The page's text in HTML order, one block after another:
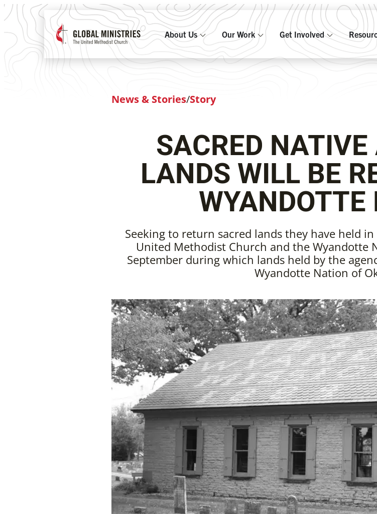
About Us Our Work Get Involved
News & Stories/Story
SACRED
LANDS WILL BE
WYANDOTTE
Seeking to return sacred lands they have held
United Methodist Church and the Wyandotte
September during which lands held by the
Wyandotte Nation of